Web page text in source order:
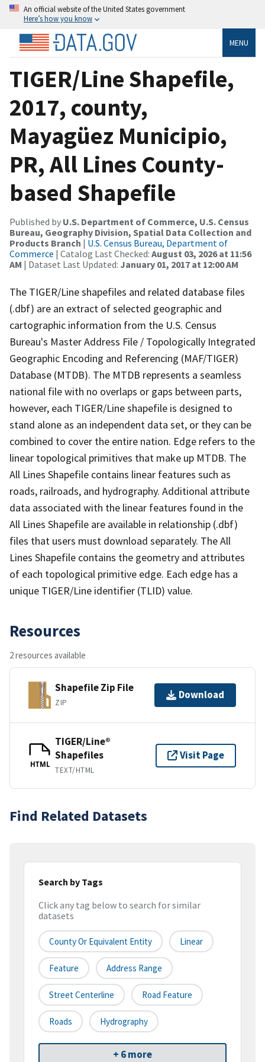
An official website of the United States government
Here’s how you know
MENU
TIGER/Line Shapefile,
2017, county,
Mayagüez Municipio,
PR, All Lines County-
based Shapefile
Published by U.S. Department of Commerce, U.S. Census
Bureau, Geography Division, Spatial Data Collection and
Products Branch | U.S. Census Bureau, Department of
Commerce | Catalog Last Checked: August 03, 2026 at 11:56
AM | Dataset Last Updated: January 01, 2017 at 12:00 AM
The TIGER/Line shapefiles and related database files
(.dbf) are an extract of selected geographic and
cartographic information from the U.S. Census
Bureau's Master Address File / Topologically Integrated
Geographic Encoding and Referencing (MAF/TIGER)
Database (MTDB). The MTDB represents a seamless
national file with no overlaps or gaps between parts,
however, each TIGER/Line shapefile is designed to
stand alone as an independent data set, or they can be
combined to cover the entire nation. Edge refers to the
linear topological primitives that make up MTDB. The
All Lines Shapefile contains linear features such as
roads, railroads, and hydrography. Additional attribute
data associated with the linear features found in the
All Lines Shapefile are available in relationship (.dbf)
files that users must download separately. The All
Lines Shapefile contains the geometry and attributes
of each topological primitive edge. Each edge has a
unique TIGER/Line identifier (TLID) value.
Resources
2 resources available
Shapefile Zip File
ZIP
Download
HTML
TIGER/Line®
Shapefiles
TEXT/HTML
Visit Page
Find Related Datasets
Search by Tags
Click any tag below to search for similar
datasets
County Or Equivalent Entity Linear
Feature Address Range
Street Centerline Road Feature
Roads Hydrography
+ 6 more